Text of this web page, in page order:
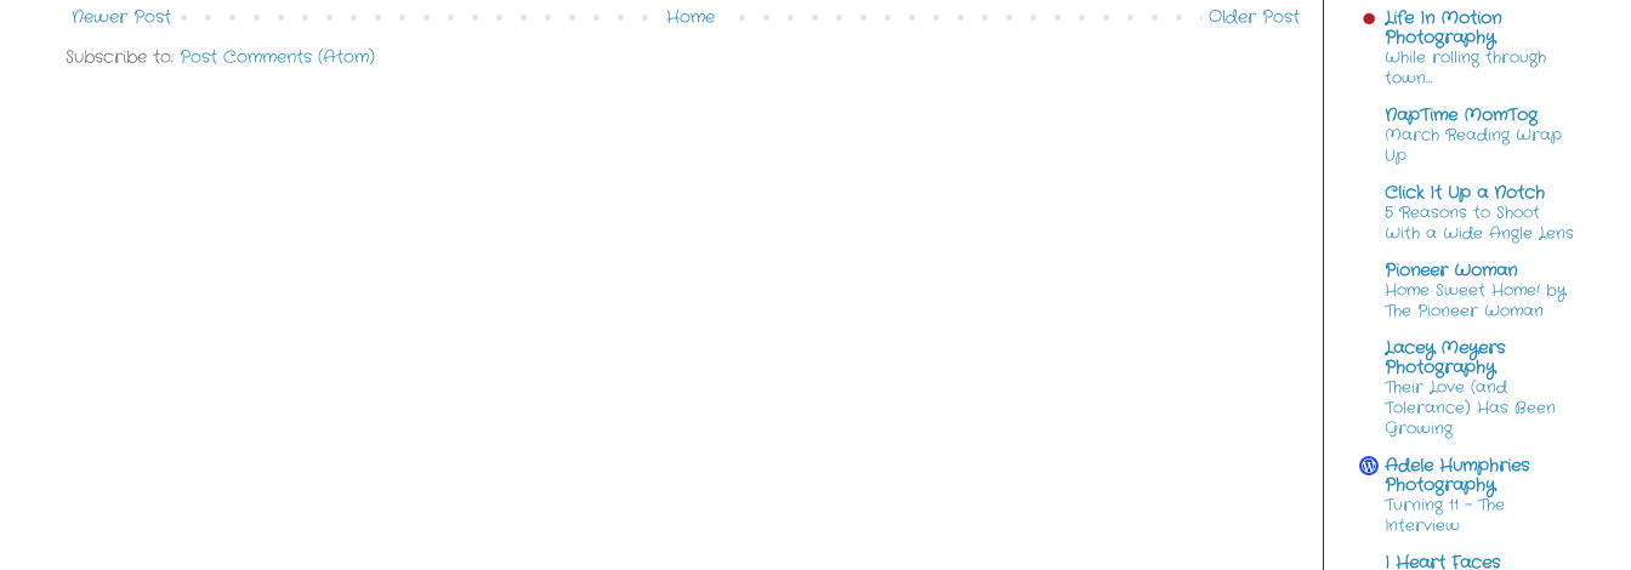
Newer Post
Older Post
Home
Subscribe to: Post Comments (Atom)
Life In Motion
Photography
While rolling through
town…
NapTime MomTog
March Reading Wrap
Up
Click It Up a Notch
5 Reasons to Shoot
With a Wide Angle Lens
Pioneer Woman
Home Sweet Home! by
The Pioneer Woman
Lacey Meyers
Photography
Their Love (and
Tolerance) Has Been
Growing
Adele Humphries
Photography
Turning 11 – The
Interview
I Heart Faces